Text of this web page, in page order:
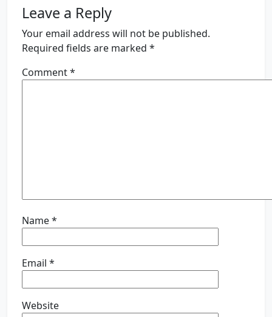
Leave a Reply
Your email address will not be published.
Required fields are marked *
Comment*
Name*
Email *
Website